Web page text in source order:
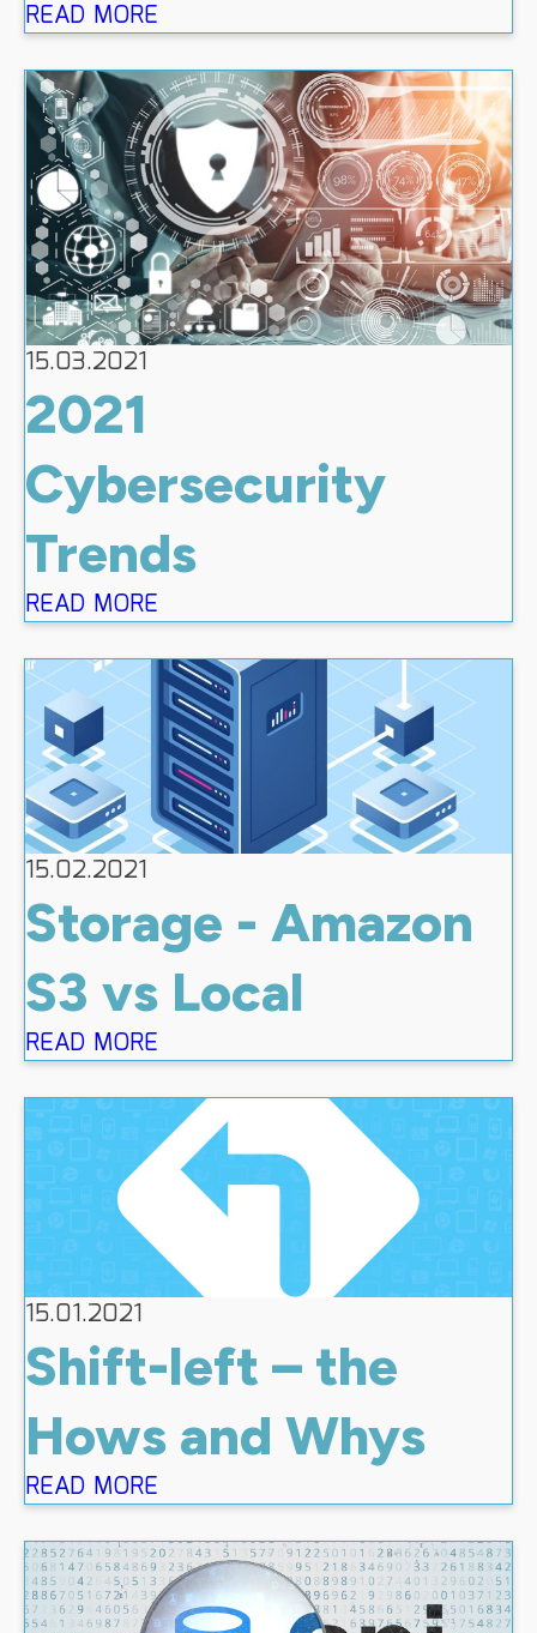
READ MORE
15.03.2021
2021
Cybersecurity
Trends
READ MORE
15.02.2021
Storage - Amazon
S3 vs Local
READ MORE
15.01.2021
Shift-left – the
Hows and Whys
READ MORE